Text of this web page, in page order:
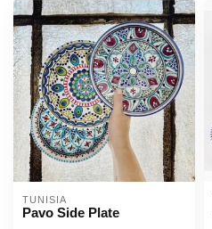
TUNISIA
Pavo Side Plate